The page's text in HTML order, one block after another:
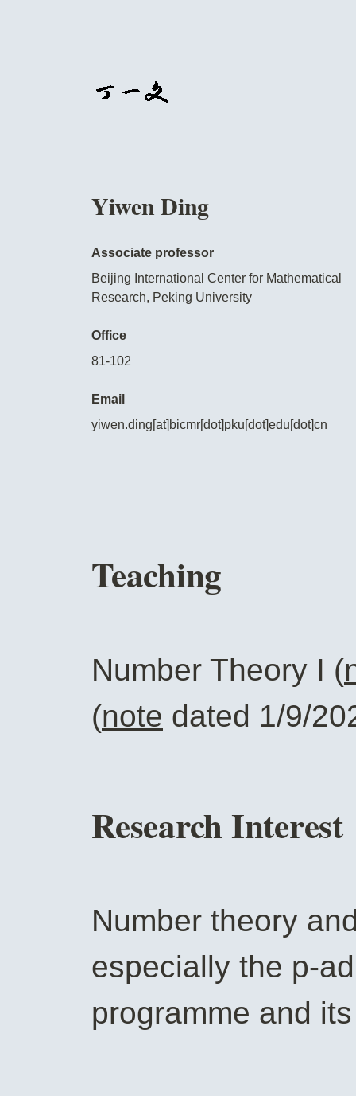
Yiwen Ding
Associate professor
Beijing International Center for Mathematical
Research, Peking University
Office
81-102
Email
yiwen.ding[at]bicmr[dot]pku[dot]edu[dot]cn
Teaching
Number Theory I (
(note dated 1/9/
Research Interest
Number theory
especially the p-
programme and